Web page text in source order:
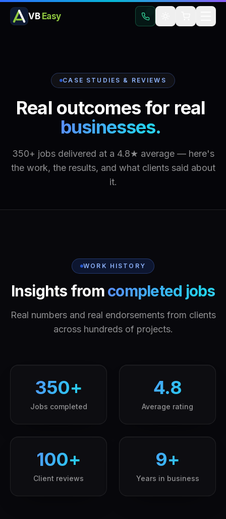
VB Easy
CASE STUDIES & REVIEWS
Real outcomes for real
businesses.
350+ jobs delivered at a 4.8★ average — here's
the work, the results, and what clients said about
it.
WORK HISTORY
Insights fromcompleted jobs
Real numbers and real endorsements from clients
across hundreds of projects.
350+
Jobs completed
4.8
Average rating
100+
Client reviews
9+
Years in business